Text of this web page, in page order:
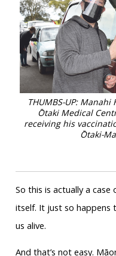
THUMBS-UP:
Ōtaki Medical
receiving his
Ōtaki-
So this is actually a
itself. It just so happens
us alive.
And that’s not easy.